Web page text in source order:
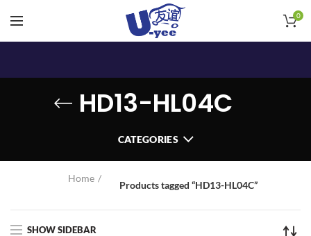
0
HD13-HL04C
CATEGORIES
Home
Products tagged “HD13-HL04C”
SHOW SIDEBAR